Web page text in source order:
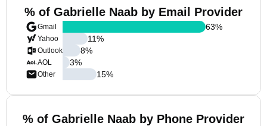
% of Gabrielle Naab by Email Provider
Gmail
Yahoo
Outlook
AOL
Other
63%
11%
8%
3%
15%
% of Gabrielle Naab by Phone Provider